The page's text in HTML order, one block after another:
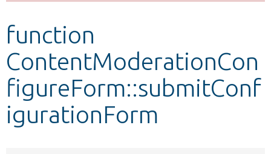
function
ContentModerationCon
figureForm::submitConf
igurationForm